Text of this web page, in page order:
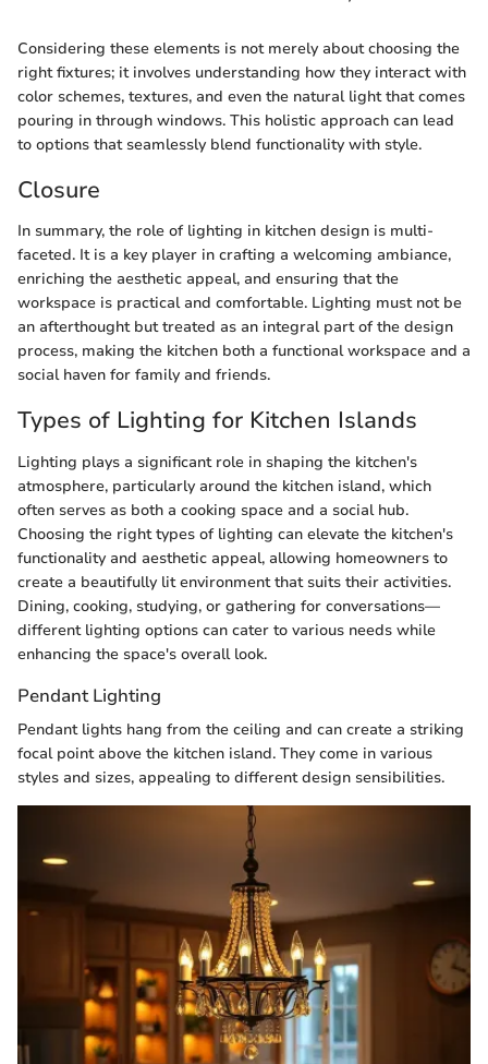
Considering these elements is not merely about choosing the
right fixtures; it involves understanding how they interact with
color schemes, textures, and even the natural light that comes
pouring in through windows. This holistic approach can lead
to options that seamlessly blend functionality with style.
Closure
In summary, the role of lighting in kitchen design is multi-
faceted. It is a key player in crafting a welcoming ambiance,
enriching the aesthetic appeal, and ensuring that the
workspace is practical and comfortable. Lighting must not be
an afterthought but treated as an integral part of the design
process, making the kitchen both a functional workspace and a
social haven for family and friends.
Types of Lighting for Kitchen Islands
Lighting plays a significant role in shaping the kitchen's
atmosphere, particularly around the kitchen island, which
often serves as both a cooking space and a social hub.
Choosing the right types of lighting can elevate the kitchen's
functionality and aesthetic appeal, allowing homeowners to
create a beautifully lit environment that suits their activities.
Dining, cooking, studying, or gathering for conversations—
different lighting options can cater to various needs while
enhancing the space's overall look.
Pendant Lighting
Pendant lights hang from the ceiling and can create a striking
focal point above the kitchen island. They come in various
styles and sizes, appealing to different design sensibilities.